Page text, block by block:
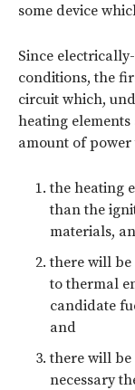
some device
Since
conditions, the
circuit which,
heating
amount of
the heating
than the
materials,
there will be
to thermal
candidate
and
there will
necessary